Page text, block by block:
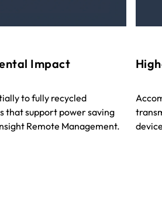
Impact
to fully recycled
that support power saving
Remote Management.